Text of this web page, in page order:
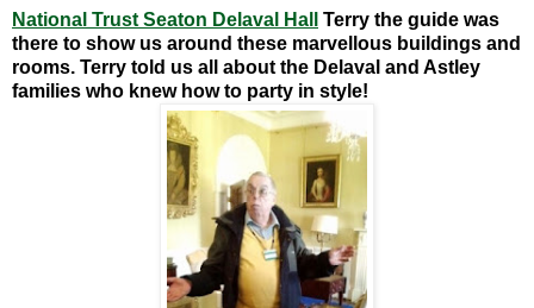
National Trust Seaton Delaval Hall
Terry the guide was
there to show us around these marvellous buildings and
rooms. Terry told us all about the Delaval and Astley
families who knew how to party in style!